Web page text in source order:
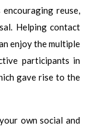
reuse,
Helping contact
enjoy the multiple
participants in
gave rise to the
own social and